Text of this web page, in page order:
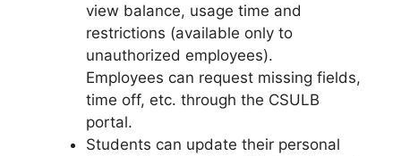
view balance, usage time and
restrictions (available only to
unauthorized employees).
Employees can request missing fields,
time off, etc. through the CSULB
portal.
Students can update their personal